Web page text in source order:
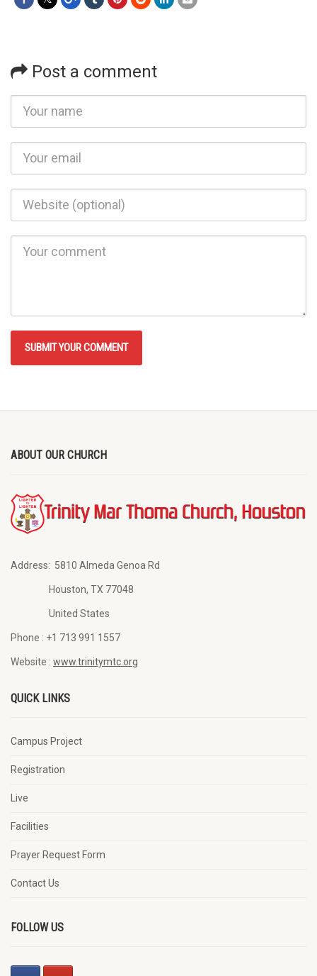
Post a comment
ABOUT OUR CHURCH
Address: 5810 Almeda Genoa Rd
Houston, TX 77048
United States
Phone : +1 713 991 1557
Website : www.trinitymtc.org
QUICK LINKS
Campus Project
Registration
Live
Facilities
Prayer Request Form
Contact Us
FOLLOW US